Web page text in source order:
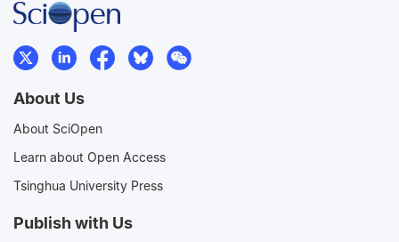
About Us
About SciOpen
Learn about Open Access
Tsinghua University Press
Publish with Us